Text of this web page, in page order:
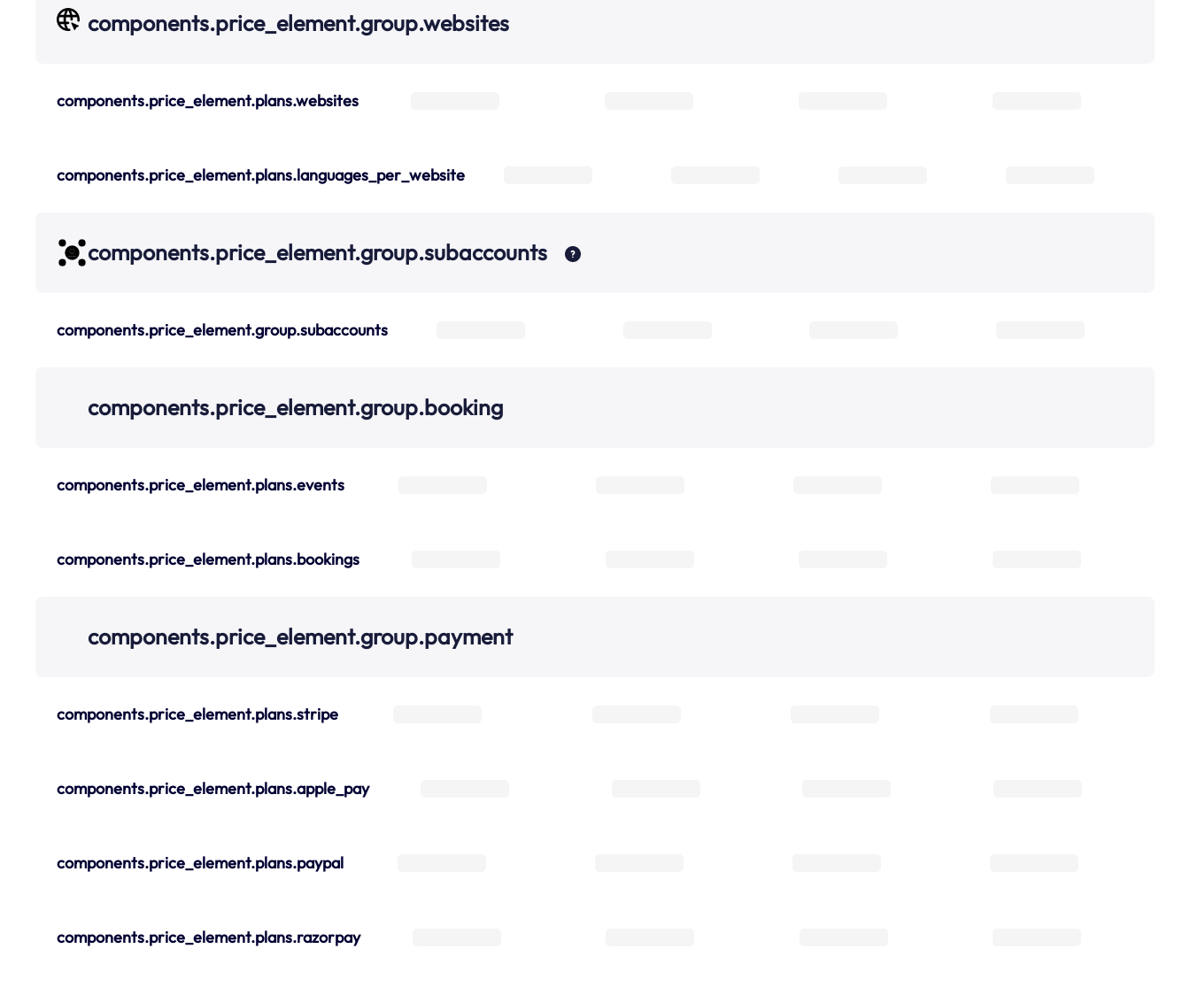
components.price_element.group.websites
components.price_element.plans.websites
components.price_element.plans.languages_per_website
components.price_element.group.subaccounts
components.price_element.group.subaccounts
components.price_element.group.booking
components.price_element.plans.events
components.price_element.plans.bookings
components.price_element.group.payment
components.price_element.plans.stripe
components.price_element.plans.apple_pay
components.price_element.plans.paypal
components.price_element.plans.razorpay